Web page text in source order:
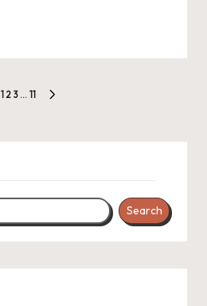
1 2 3 … 11
Search